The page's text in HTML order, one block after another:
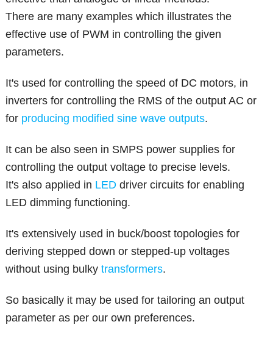
There are many examples which illustrates the
effective use of PWM in controlling the given
parameters.
It's used for controlling the speed of DC motors, in
inverters for controlling the RMS of the output AC or
for producing modified sine wave outputs.
It can be also seen in SMPS power supplies for
controlling the output voltage to precise levels.
It's also applied in LED driver circuits for enabling
LED dimming functioning.
It's extensively used in buck/boost topologies for
deriving stepped down or stepped-up voltages
without using bulkytransformers.
So basically it may be used for tailoring an output
parameter as per our own preferences.